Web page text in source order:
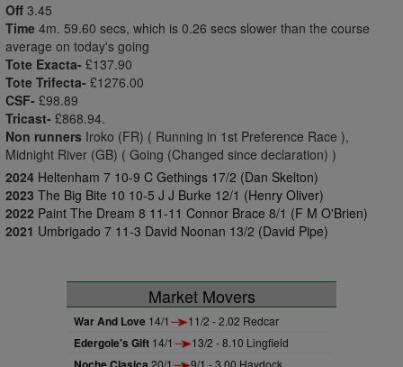
Off 3.45
Time 4m. 59.60 secs, which is 0.26 secs slower than the course
average on today's going
Tote Exacta- £137.90
Tote Trifecta- £1276.00
CSF- £98.89
Tricast- £868.94.
Non runners Iroko (FR) ( Running in 1st Preference Race ),
Midnight River (GB) ( Going (Changed since declaration) )
2024 Heltenham 7 10-9 C Gethings 17/2 (Dan Skelton)
2023 The Big Bite 10 10-5 J J Burke 12/1 (Henry Oliver)
2022 Paint The Dream 8 11-11 Connor Brace 8/1 (F M O'Brien)
2021 Umbrigado 7 11-3 David Noonan 13/2 (David Pipe)
Market Movers
War And Love 14/1 11/2 - 2.02 Redcar
Edergole's Gift 14/1 13/2 - 8.10 Lingfield
20/1 9/1 - 3.00 Haydock